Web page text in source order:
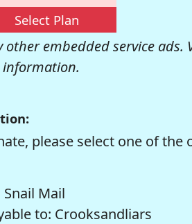
Select Plan
embedded service ads.
please select one of the
Snail Mail
to: Crooksandliars